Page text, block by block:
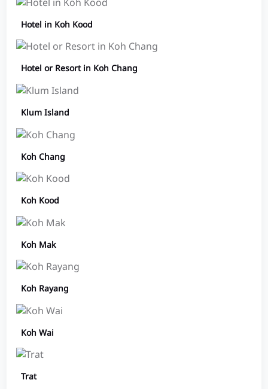
Hotel in Koh Kood
Hotel or Resort in Koh Chang
Klum Island
Koh Chang
Koh Kood
Koh Mak
Koh Rayang
Koh Wai
Trat